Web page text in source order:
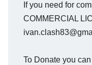
If you need for
COMMERCIAL
To Donate you